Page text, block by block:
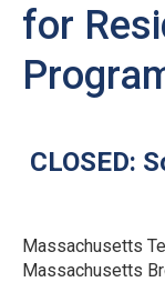
for
CLOSED:
Massachusetts
Massachusetts